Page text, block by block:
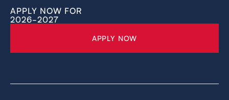
APPLY NOW FOR
2026-2027
APPLY NOW